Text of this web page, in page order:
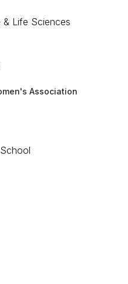
Life Sciences
Association